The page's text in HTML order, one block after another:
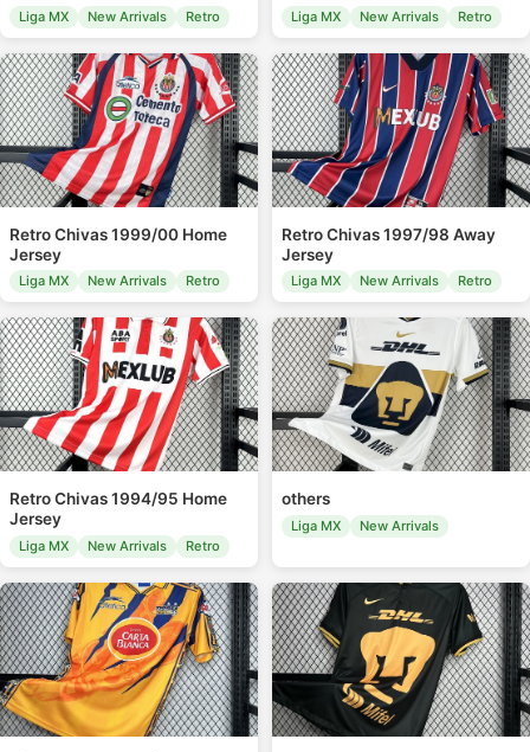
Liga MX New Arrivals Retro Liga MX New Arrivals Retro
Retro Chivas 1999/00 Home
Jersey
Liga MX New Arrivals Retro
Retro Chivas 1997/98 Away
Jersey
Liga MX New Arrivals Retro
Retro Chivas 1994/95 Home
Jersey
Liga MX New Arrivals Retro
others
Liga MX New Arrivals